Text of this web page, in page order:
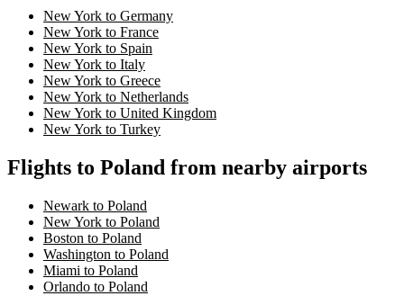
New York to Germany
New York to France
New York to Spain
New York to Italy
New York to Greece
New York to Netherlands
New York to United Kingdom
New York to Turkey
Flights to Poland from nearby airports
Newark to Poland
New York to Poland
Boston to Poland
Washington to Poland
Miami to Poland
Orlando to Poland